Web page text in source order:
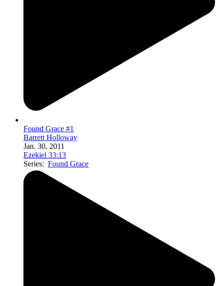
Found Grace #1
Barrett Holloway
Jan. 30, 2011
Ezekiel 33:13
Series: Found Grace